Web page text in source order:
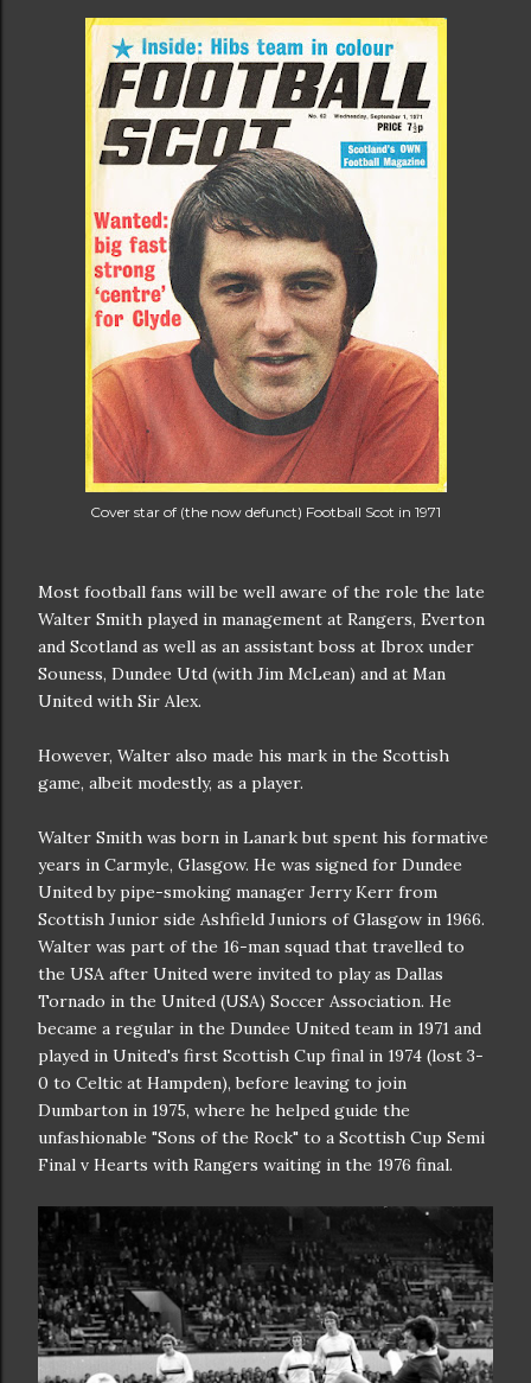
Cover star of (the now defunct) Football Scot in 1971
Most football fans will be well aware of the role the late
Walter Smith played in management at Rangers, Everton
and Scotland as well as an assistant boss at Ibrox under
Souness, Dundee Utd (with Jim McLean) and at Man
United with Sir Alex.
However, Walter also made his mark in the Scottish
game, albeit modestly, as a player.
Walter Smith was born in Lanark but spent his formative
years in Carmyle, Glasgow. He was signed for Dundee
United by pipe-smoking manager Jerry Kerr from
Scottish Junior side Ashfield Juniors of Glasgow in 1966.
Walter was part of the 16-man squad that travelled to
the USA after United were invited to play as Dallas
Tornado in the United (USA) Soccer Association. He
became a regular in the Dundee United team in 1971 and
played in United's first Scottish Cup final in 1974 (lost 3-
0 to Celtic at Hampden), before leaving to join
Dumbarton in 1975, where he helped guide the
unfashionable "Sons of the Rock" to a Scottish Cup Semi
Final v Hearts with Rangers waiting in the 1976 final.